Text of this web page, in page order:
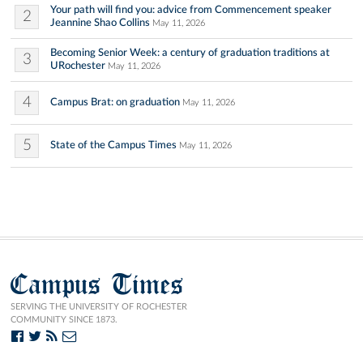
2
Your path will find you: advice from Commencement speaker
Jeannine Shao Collins May 11, 2026
3
Becoming Senior Week: a century of graduation traditions at
URochester May 11, 2026
4 Campus Brat: on graduation May 11, 2026
5 State of the Campus Times May 11, 2026
Campus Times
SERVING THE UNIVERSITY OF ROCHESTER
COMMUNITY SINCE 1873.